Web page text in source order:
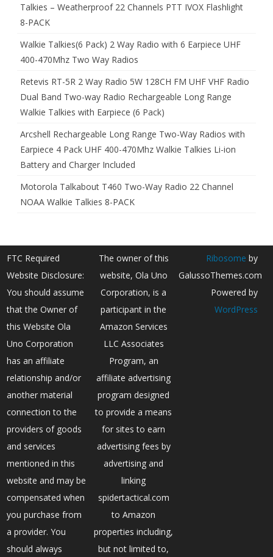
Talkies – Weatherproof 22 Channels PTT IVOX Flashlight
8-PACK
Walkie Talkies(6 Pack) 2 Way Radio with 6 Earpiece UHF
400-470Mhz Two Way Radios
Retevis RT-5R 2 Way Radio 5W 128CH FM UHF VHF Radio
Dual Band Two-way Radio Rechargeable Long Range
Walkie Talkies with Earpiece (6 Pack)
Arcshell Rechargeable Long Range Two-Way Radios with
Earpiece 4 Pack UHF 400-470Mhz Walkie Talkies Li-ion
Battery and Charger Included
Motorola Talkabout T460 Two-Way Radio 22 Channel
NOAA Walkie Talkies 8-PACK
FTC Required
Website Disclosure:
You should assume
that the Owner of
this Website Ola
Uno Corporation
has an affiliate
relationship and/or
another material
connection to the
providers of goods
and services
mentioned in this
website and may be
compensated when
you purchase from
a provider. You
should always
The owner of this
website, Ola Uno
Corporation, is a
participant in the
Amazon Services
LLC Associates
Program, an
affiliate advertising
program designed
to provide a means
for sites to earn
advertising fees by
advertising and
linking
spidertactical.com
to Amazon
properties including,
but not limited to,
Ribosome by
GalussoThemes.com
Powered by
WordPress